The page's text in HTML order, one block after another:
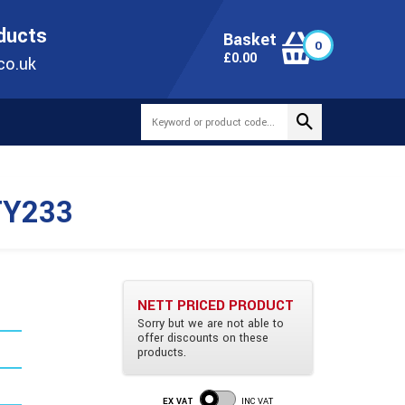
Basket
£0.00
0
0
NETT PRICED PRODUCT
Sorry but we are not able to
offer discounts on these
products.
EX VAT INC VAT